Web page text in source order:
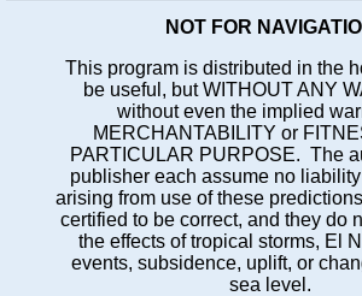
NOT FOR
This program is distributed in the
be useful, but WITHOUT ANY
without even the implied
MERCHANTABILITY or
PARTICULAR PURPOSE. The
publisher each assume no
arising from use of these
certified to be correct, and they do
the effects of tropical storms, El
events, subsidence, uplift, or
sea level.